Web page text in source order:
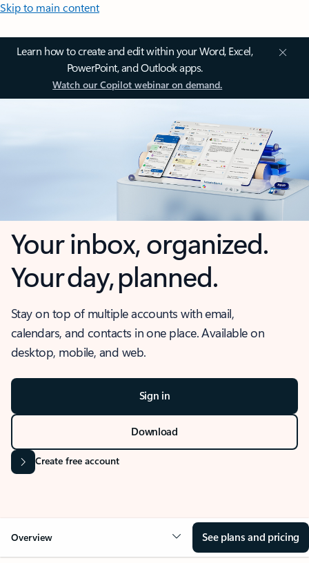
Skip to main content
Learn how to create and edit within your Word, Excel,
PowerPoint, and Outlook apps.
Watch our Copilot webinar on demand.
Your inbox, organized.
Your day, planned.
Stay on top of multiple accounts with email,
calendars, and contacts in one place. Available on
desktop, mobile, and web.
Sign in
Download
Create free account
Overview See plans and pricing